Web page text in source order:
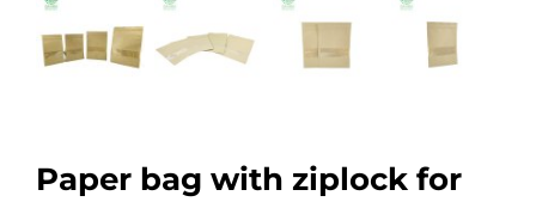
Paper bag with ziplock for